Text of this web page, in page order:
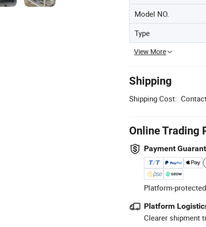
Model NO.
Type
View More
Shipping
Shipping Cost:
Online Trading
Payment
Platform-
Platform
Clearer shipment